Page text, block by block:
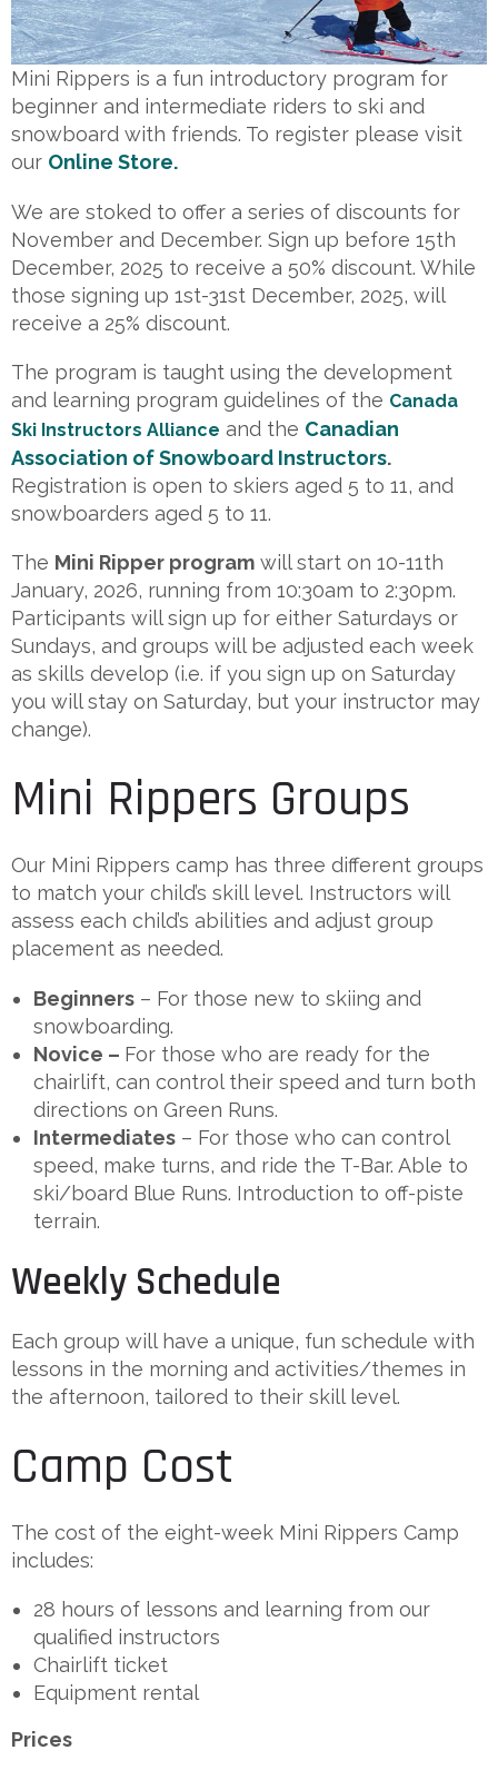
Mini Rippers is a fun introductory program for
beginner and intermediate riders to ski and
snowboard with friends. To register please visit
our Online Store.
We are stoked to offer a series of discounts for
November and December. Sign up before 15th
December, 2025 to receive a 50% discount. While
those signing up 1st-31st December, 2025, will
receive a 25% discount.
The program is taught using the development
and learning program guidelines of the Canada
Ski Instructors Alliance and the Canadian
Association of Snowboard Instructors.
Registration is open to skiers aged 5 to 11, and
snowboarders aged 5 to 11.
The Mini Ripper program will start on 10-11th
January, 2026, running from 10:30am to 2:30pm.
Participants will sign up for either Saturdays or
Sundays, and groups will be adjusted each week
as skills develop (i.e. if you sign up on Saturday
you will stay on Saturday, but your instructor may
change).
Mini Rippers Groups
Our Mini Rippers camp has three different groups
to match your child’s skill level. Instructors will
assess each child’s abilities and adjust group
placement as needed.
Beginners – For those new to skiing and
snowboarding.
Novice – For those who are ready for the
chairlift, can control their speed and turn both
directions on Green Runs.
Intermediates – For those who can control
speed, make turns, and ride the T-Bar. Able to
ski/board Blue Runs. Introduction to off-piste
terrain.
Weekly Schedule
Each group will have a unique, fun schedule with
lessons in the morning and activities/themes in
the afternoon, tailored to their skill level.
Camp Cost
The cost of the eight-week Mini Rippers Camp
includes:
28 hours of lessons and learning from our
qualified instructors
Chairlift ticket
Equipment rental
Prices